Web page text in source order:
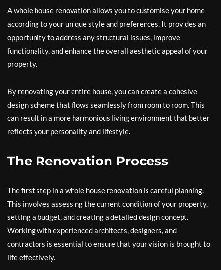
A whole house renovation allows you to customise your home
according to your unique style and preferences. It provides an
opportunity to address any structural issues, improve
functionality, and enhance the overall aesthetic appeal of your
property.
By renovating your entire house, you can create a cohesive
design scheme that flows seamlessly from room to room. This
can result in a more harmonious living environment that better
reflects your personality and lifestyle.
The Renovation Process
The first step in a whole house renovation is careful planning.
This involves assessing the current condition of your property,
setting a budget, and creating a detailed design concept.
Working with experienced architects, designers, and
contractors is essential to ensure that your vision is brought to
life effectively.